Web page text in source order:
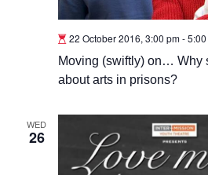
22 October 2016, 3:00 pm-
Moving (swiftly) on… Why
about arts in prisons?
WED
26